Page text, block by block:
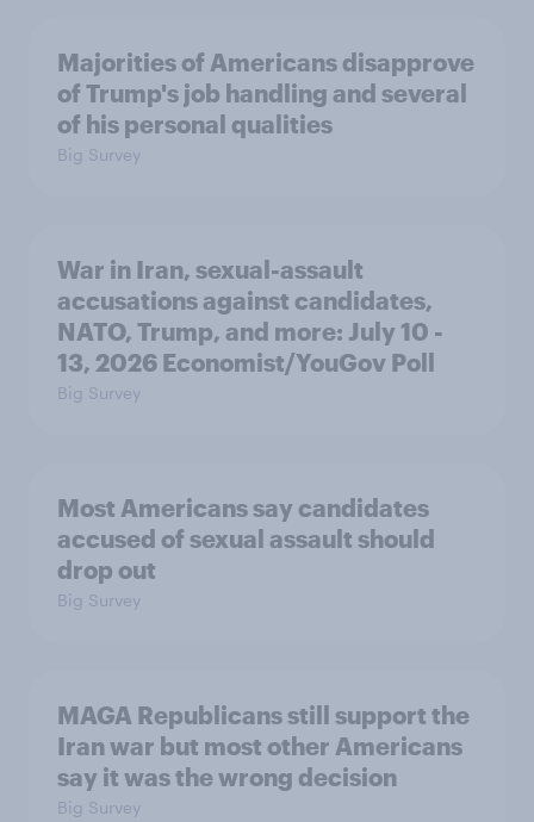
Majorities of Americans disapprove
of Trump's job handling and several
of his personal qualities
Big Survey
War in Iran, sexual-assault
accusations against candidates,
NATO, Trump, and more: July 10 -
13, 2026 Economist/YouGov Poll
Big Survey
Most Americans say candidates
accused of sexual assault should
drop out
Big Survey
MAGA Republicans still support the
Iran war but most other Americans
say it was the wrong decision
Big Survey